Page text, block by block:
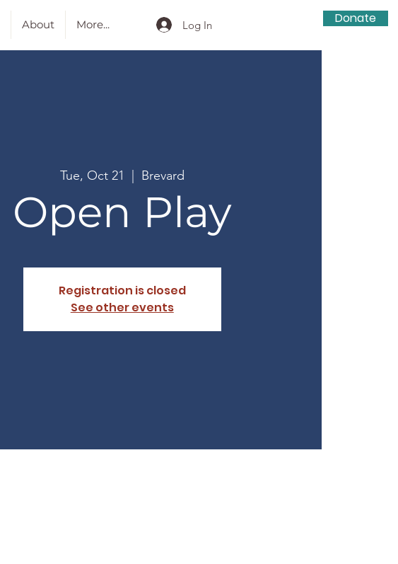
About More... Log In Donate
Tue, Oct 21 Brevard
Open Play
Registration is closed
See other events